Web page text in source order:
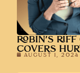
ROBIN’S
COVERS
AUGUST 1, 2024